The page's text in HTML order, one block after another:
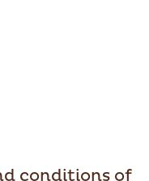
conditions of